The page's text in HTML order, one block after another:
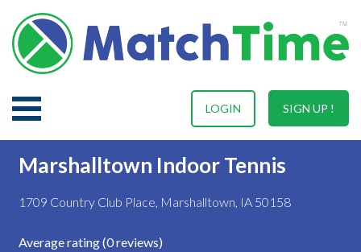
SIGN UP !
LOGIN
Marshalltown Indoor Tennis
1709 Country Club Place, Marshalltown, IA 50158
Average rating (0 reviews)